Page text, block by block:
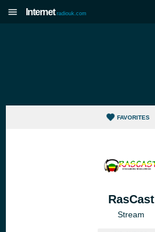
Internet radiouk.com
FAVORITES
RasCast
Stream